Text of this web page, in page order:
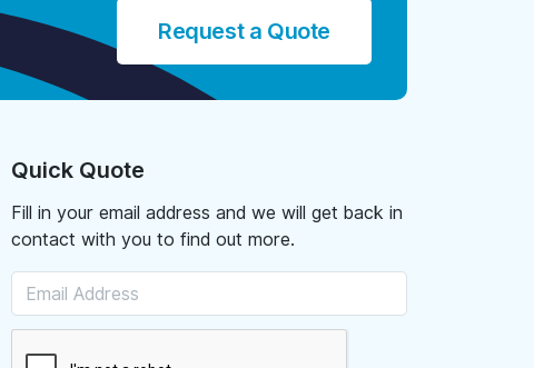
Request a Quote
Quick Quote
Fill in your email address and we will get back in
contact with you to find out more.